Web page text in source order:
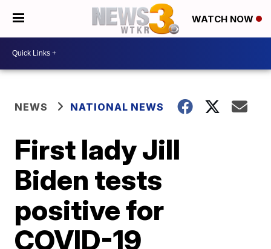
WATCH NOW
NEWS NATIONAL NEWS
First lady Jill
Biden tests
positive for
COVID-19